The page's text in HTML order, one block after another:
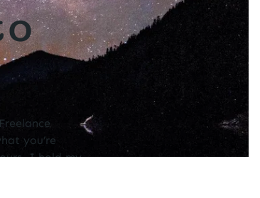
you’re
I hold my